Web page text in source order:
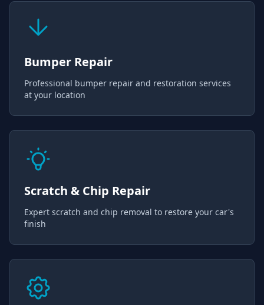
Bumper Repair
Professional bumper repair and restoration services
at your location
Scratch & Chip Repair
Expert scratch and chip removal to restore your car's
finish